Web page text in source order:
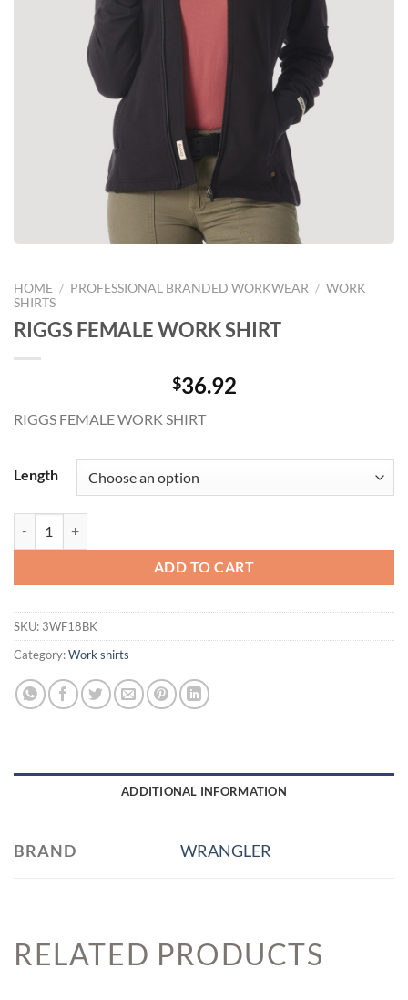
HOME / PROFESSIONAL BRANDED WORKWEAR / WORK
SHIRTS
RIGGS FEMALE WORK SHIRT
$36.92
RIGGS FEMALE WORK SHIRT
Length
ADD TO CART
SKU: 3WF18BK
Category:Work shirts
ADDITIONAL INFORMATION
BRAND WRANGLER
RELATED PRODUCTS